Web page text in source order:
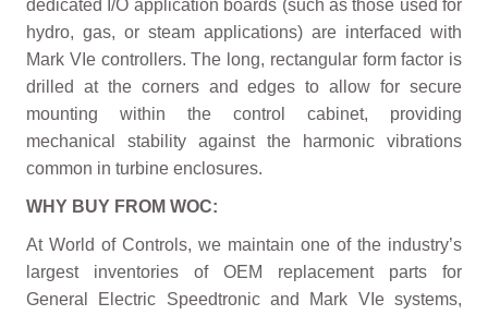
dedicated I/O application boards (such as those used for
hydro, gas, or steam applications) are interfaced with
Mark VIe controllers. The long, rectangular form factor is
drilled at the corners and edges to allow for secure
mounting within the control cabinet, providing
mechanical stability against the harmonic vibrations
common in turbine enclosures.
WHY BUY FROM WOC:
At World of Controls, we maintain one of the industry’s
largest inventories of OEM replacement parts for
General Electric Speedtronic and Mark VIe systems,